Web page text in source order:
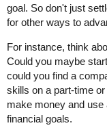
goal. So don't just
for other ways to
For instance, think
Could you maybe
could you find a
skills on a part-time
make money and use
financial goals.